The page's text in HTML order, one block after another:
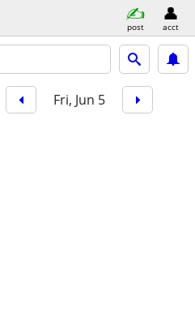
post acct
Fri, Jun 5